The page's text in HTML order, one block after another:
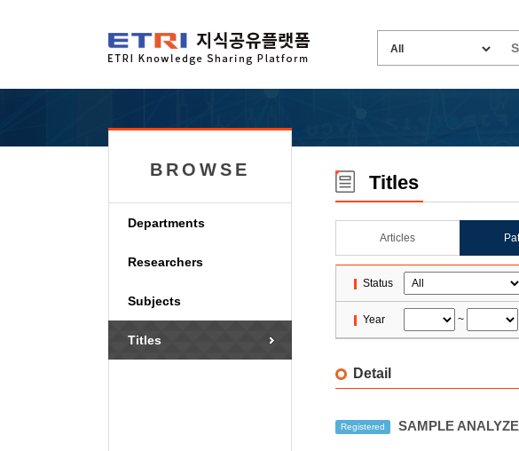
BROWSE
Departments
Researchers
Subjects
Titles
Titles
Articles
Status
Year ~
Detail
Registered SAMPLE